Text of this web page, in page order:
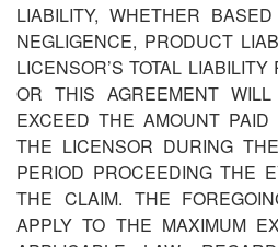
LIABILITY, WHETHER
NEGLIGENCE, PRODUCT
LICENSOR’S TOTAL
OR THIS AGREEMENT
EXCEED THE AMOUNT
THE LICENSOR DURING
PERIOD PROCEEDING THE
THE CLAIM. THE
APPLY TO THE MAXIMUM